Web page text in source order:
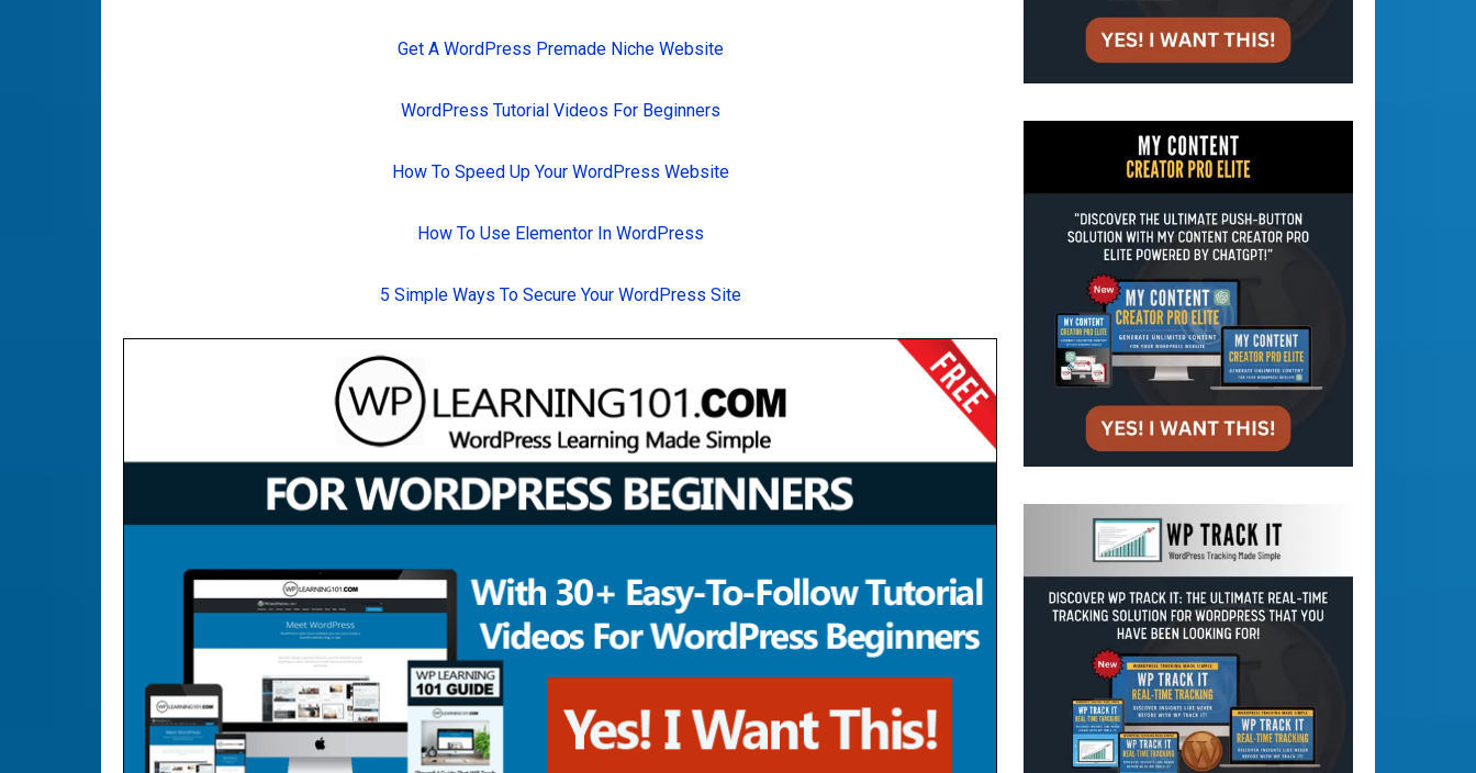
Get A WordPress Premade Niche Website
WordPress Tutorial Videos For Beginners
How To Speed Up Your WordPress Website
How To Use Elementor In WordPress
5 Simple Ways To Secure Your WordPress Site